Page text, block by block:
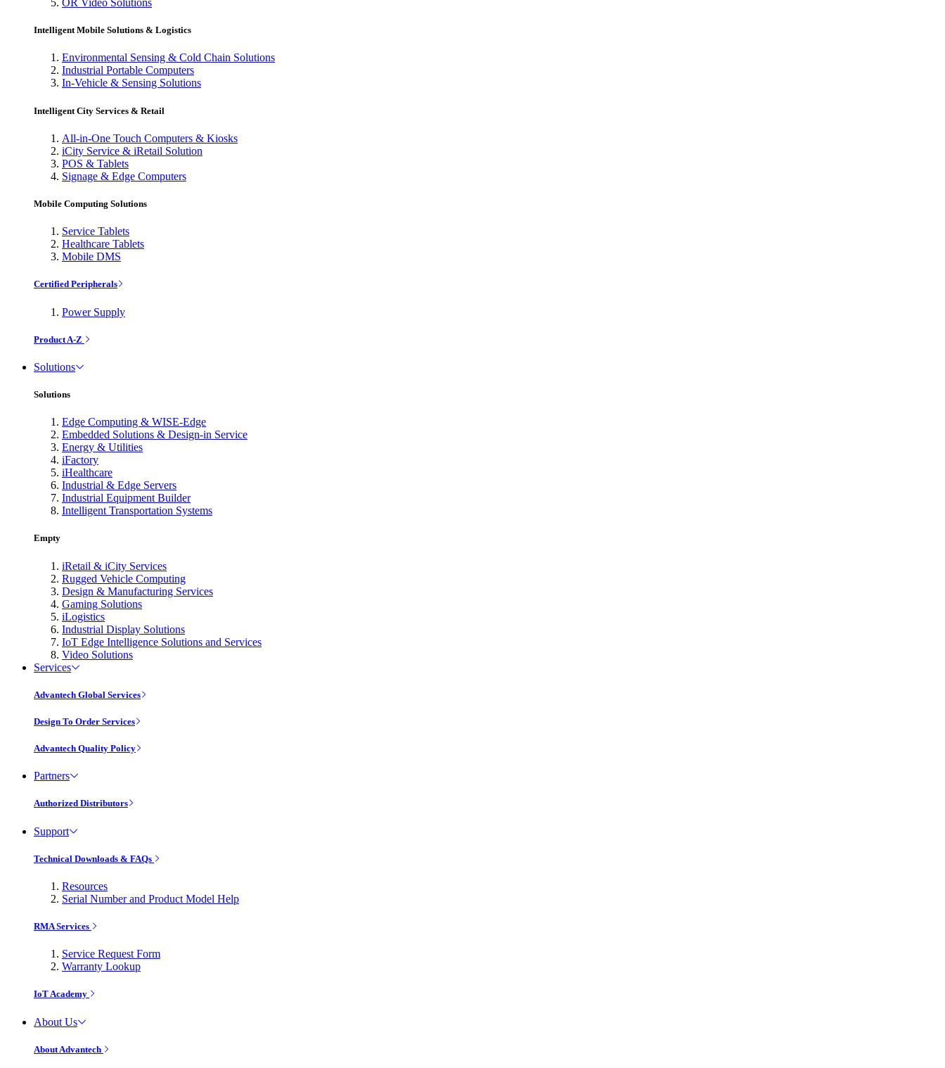
OR Video Solutions
Intelligent Mobile Solutions & Logistics
Environmental Sensing & Cold Chain Solutions
Industrial Portable Computers
In-Vehicle & Sensing Solutions
Intelligent City Services & Retail
All-in-One Touch Computers & Kiosks
iCity Service & iRetail Solution
POS & Tablets
Signage & Edge Computers
Mobile Computing Solutions
Service Tablets
Healthcare Tablets
Mobile DMS
Certified Peripherals
Power Supply
Product A-Z
Solutions
Solutions
Edge Computing & WISE-Edge
Embedded Solutions & Design-in Service
Energy & Utilities
iFactory
iHealthcare
Industrial & Edge Servers
Industrial Equipment Builder
Intelligent Transportation Systems
Empty
iRetail & iCity Services
Rugged Vehicle Computing
Design & Manufacturing Services
Gaming Solutions
iLogistics
Industrial Display Solutions
IoT Edge Intelligence Solutions and Services
Video Solutions
Services
Advantech Global Services
Design To Order Services
Advantech Quality Policy
Partners
Authorized Distributors
Support
Technical Downloads & FAQs
Resources
Serial Number and Product Model Help
RMA Services
Service Request Form
Warranty Lookup
IoT Academy
About Us
About Advantech